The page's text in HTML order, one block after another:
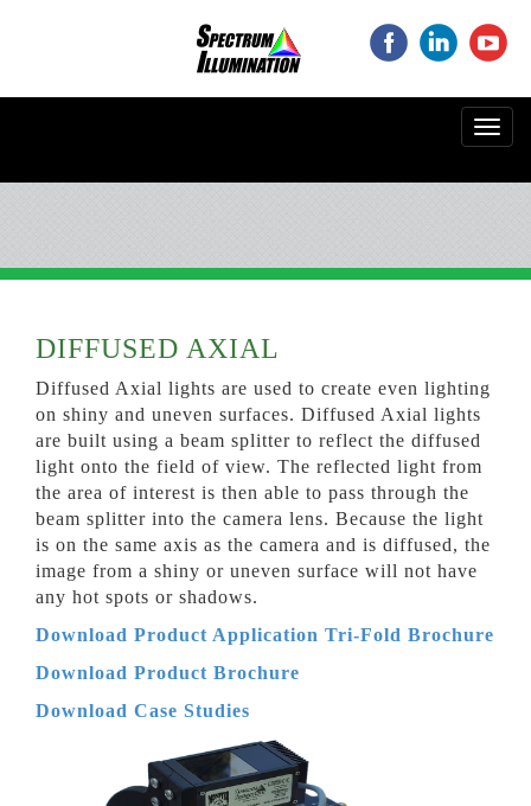
DIFFUSED AXIAL
Diffused Axial lights are used to create even lighting
on shiny and uneven surfaces. Diffused Axial lights
are built using a beam splitter to reflect the diffused
light onto the field of view. The reflected light from
the area of interest is then able to pass through the
beam splitter into the camera lens. Because the light
is on the same axis as the camera and is diffused, the
image from a shiny or uneven surface will not have
any hot spots or shadows.
Download Product Application Tri-Fold Brochure
Download Product Brochure
Download Case Studies